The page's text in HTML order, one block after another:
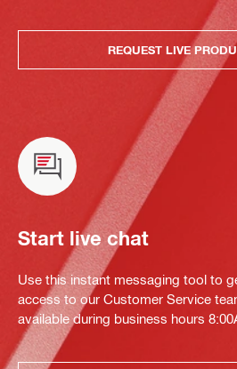
REQUEST LIVE
Start live chat
Use this instant messaging tool to
access to our Customer Service
available during business hours